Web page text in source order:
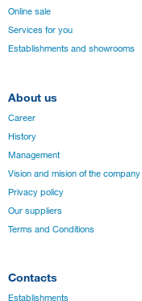
Online sale
Services for you
Establishments and showrooms
About us
Career
History
Management
Vision and mision of the company
Privacy policy
Our suppliers
Terms and Conditions
Contacts
Establishments